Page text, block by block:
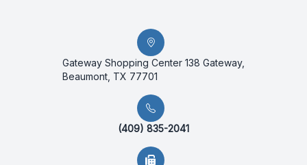
Gateway Shopping Center 138 Gateway,
Beaumont, TX 77701
(409) 835-2041